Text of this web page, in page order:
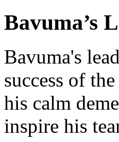
Bavuma’s
Bavuma's
success of
his calm
inspire his